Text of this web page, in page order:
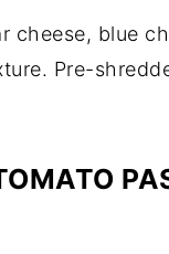
cheese, blue
Pre-